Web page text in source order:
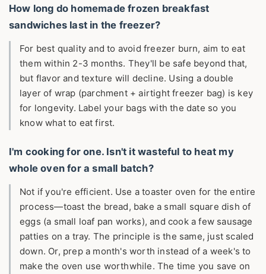
How long do homemade frozen breakfast
sandwiches last in the freezer?
For best quality and to avoid freezer burn, aim to eat
them within 2-3 months. They'll be safe beyond that,
but flavor and texture will decline. Using a double
layer of wrap (parchment + airtight freezer bag) is key
for longevity. Label your bags with the date so you
know what to eat first.
I'm cooking for one. Isn't it wasteful to heat my
whole oven for a small batch?
Not if you're efficient. Use a toaster oven for the entire
process—toast the bread, bake a small square dish of
eggs (a small loaf pan works), and cook a few sausage
patties on a tray. The principle is the same, just scaled
down. Or, prep a month's worth instead of a week's to
make the oven use worthwhile. The time you save on